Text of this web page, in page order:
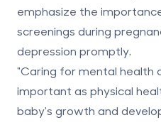
emphasize the
screenings during
depression promptly.
"Caring for mental health
important as physical
baby's growth and